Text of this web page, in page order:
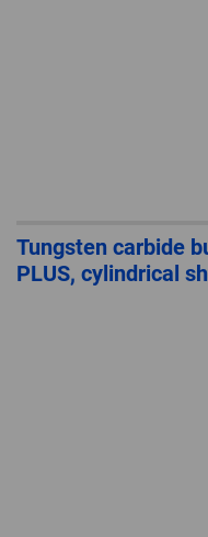
Tungsten carbide
PLUS, cylindrical